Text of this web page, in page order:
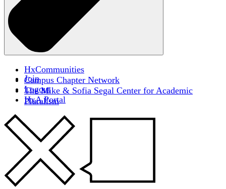
HxCommunities
Campus Chapter Network
The Mike & Sofia Segal Center for Academic
Pluralism
Join
Logout
HxA Portal